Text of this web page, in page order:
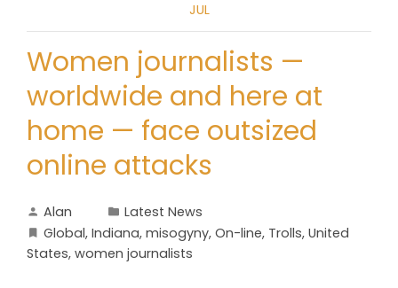
JUL
Women journalists —
worldwide and here at
home — face outsized
online attacks
Alan
Latest News
Global, Indiana, misogyny, On-line, Trolls, United
States, women journalists